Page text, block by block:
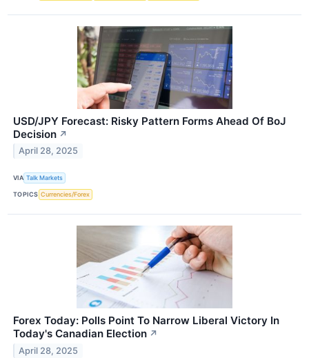
USD/JPY Forecast: Risky Pattern Forms Ahead Of BoJ
Decision ↗
April 28, 2025
VIA Talk Markets
TOPICS Currencies/Forex
Forex Today: Polls Point To Narrow Liberal Victory In
Today's Canadian Election ↗
April 28, 2025